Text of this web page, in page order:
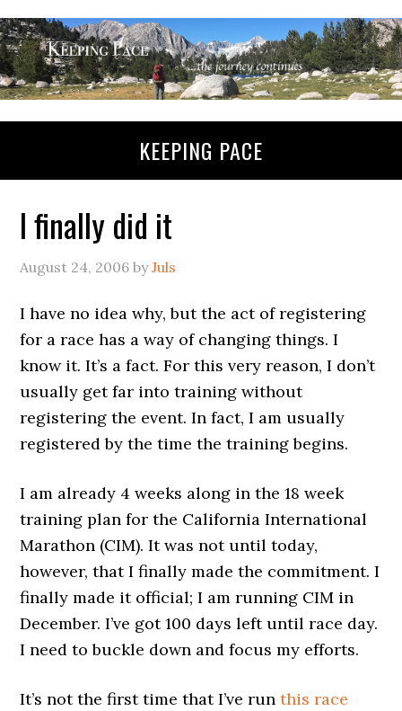
KEEPING PACE
I finally did it
August 24, 2006 byJuls
I have no idea why, but the act of registering
for a race has a way of changing things. I
know it. It’s a fact. For this very reason, I don’t
usually get far into training without
registering the event. In fact, I am usually
registered by the time the training begins.
I am already 4 weeks along in the 18 week
training plan for the California International
Marathon (CIM). It was not until today,
however, that I finally made the commitment. I
finally made it official; I am running CIM in
December. I’ve got 100 days left until race day.
I need to buckle down and focus my efforts.
It’s not the first time that I’ve runthis race